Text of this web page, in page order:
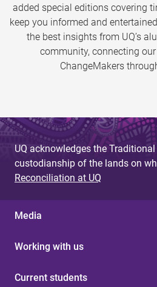
added special editions covering
keep you informed and
the best insights from UQ’s
community, connecting
ChangeMakers
UQ acknowledges the
custodianship of the lands on
Reconciliation at UQ
Media
Working with us
Current students